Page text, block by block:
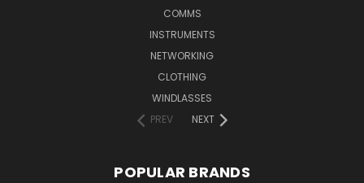
COMMS
INSTRUMENTS
NETWORKING
CLOTHING
WINDLASSES
PREV
NEXT
POPULAR BRANDS